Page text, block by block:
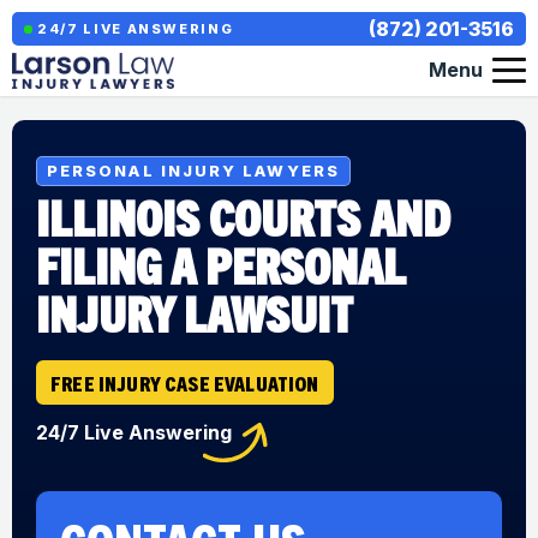
24/7 LIVE ANSWERING
(872) 201-3516
Menu
PERSONAL INJURY LAWYERS
ILLINOIS COURTS AND
FILING A PERSONAL
INJURY LAWSUIT
FREE INJURY CASE EVALUATION
24/7 Live Answering